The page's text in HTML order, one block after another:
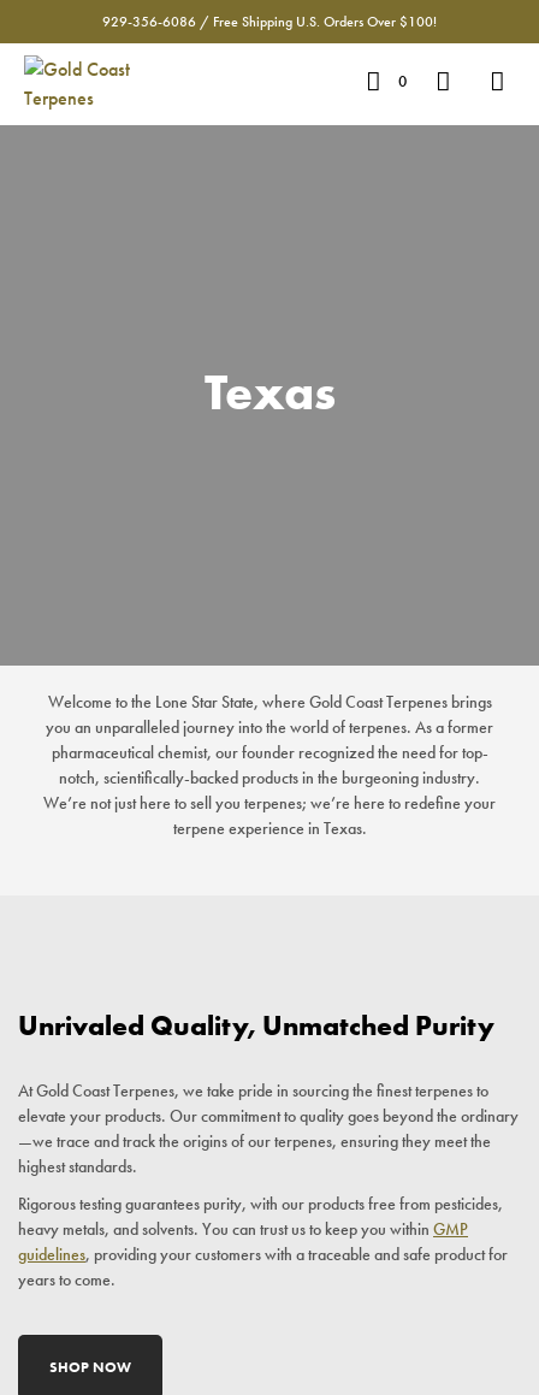
929-356-6086 / Free Shipping U.S. Orders Over $100!
0
Texas
Welcome to the Lone Star State, where Gold Coast Terpenes brings
you an unparalleled journey into the world of terpenes. As a former
pharmaceutical chemist, our founder recognized the need for top-
notch, scientifically-backed products in the burgeoning industry.
We’re not just here to sell you terpenes; we’re here to redefine your
terpene experience in Texas.
Unrivaled Quality, Unmatched Purity
At Gold Coast Terpenes, we take pride in sourcing the finest terpenes to
elevate your products. Our commitment to quality goes beyond the ordinary
—we trace and track the origins of our terpenes, ensuring they meet the
highest standards.
Rigorous testing guarantees purity, with our products free from pesticides,
heavy metals, and solvents. You can trust us to keep you within GMP
guidelines, providing your customers with a traceable and safe product for
years to come.
SHOP NOW